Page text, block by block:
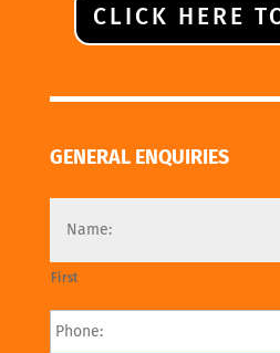
CLICK HERE
GENERAL ENQUIRIES
First